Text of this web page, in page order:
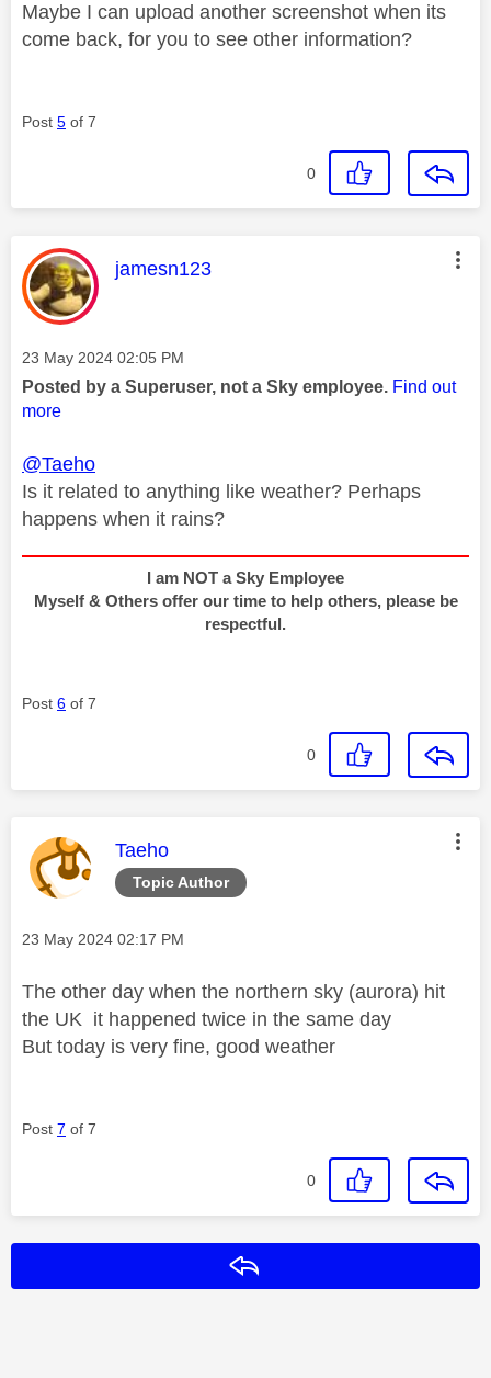
Maybe I can upload another screenshot when its
come back, for you to see other information?
Post 5 of 7
0
This message was authored by:
jamesn123
Message posted on
‎23 May 2024 02:05 PM
Posted by a Superuser, not a Sky employee. Find out
more
@Taeho
Is it related to anything like weather? Perhaps
happens when it rains?
I am NOT a Sky Employee
Myself & Others offer our time to help others, please be
respectful.
Post 6 of 7
0
Topic Author
This message was authored by:
Taeho
Message posted on
‎23 May 2024 02:17 PM
The other day when the northern sky (aurora) hit
the UK it happened twice in the same day
But today is very fine, good weather
Post 7 of 7
0